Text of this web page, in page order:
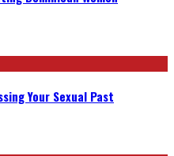
Your Sexual Past